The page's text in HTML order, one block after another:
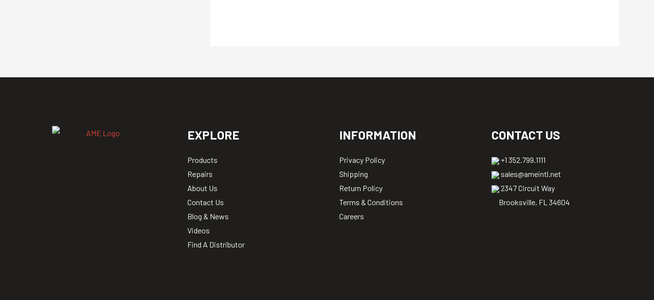
EXPLORE
Products
Repairs
About Us
Contact Us
Blog & News
Videos
Find A Distributor
INFORMATION
Privacy Policy
Shipping
Return Policy
Terms & Conditions
Careers
CONTACT US
+1 352.799.1111
sales@ameintl.net
2347 Circuit Way
Brooksville, FL 34604